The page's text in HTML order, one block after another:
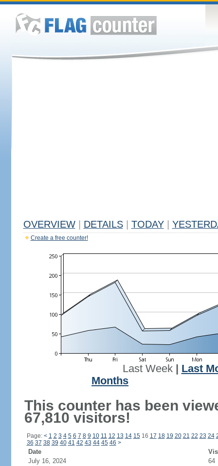
OVERVIEW DETAILS TODAY
Create a free counter!
Last Week| Last
Months
This counter has been
67,810 visitors!
Page: < 1 2 3 4 5 6 7 8 9 10 11 12 13 14 1516 17 18 19 20 21 22 23 24
36 37 38 39 40 41 42 43 44 45 46 >
Date
July 16, 2024
64